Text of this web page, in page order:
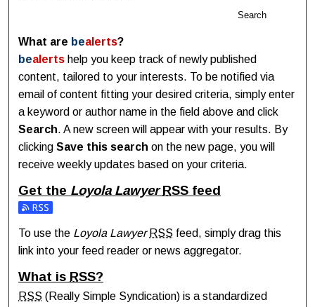
Search
What are bealerts?
bealerts help you keep track of newly published
content, tailored to your interests. To be notified via
email of content fitting your desired criteria, simply enter
a keyword or author name in the field above and click
Search. A new screen will appear with your results. By
clickingSave this search on the new page, you will
receive weekly updates based on your criteria.
Get the Loyola Lawyer RSS feed
Subscribe to the Loyola Lawyer feed
To use the Loyola Lawyer RSS feed, simply drag this
link into your feed reader or news aggregator.
What is RSS?
RSS (Really Simple Syndication) is a standardized